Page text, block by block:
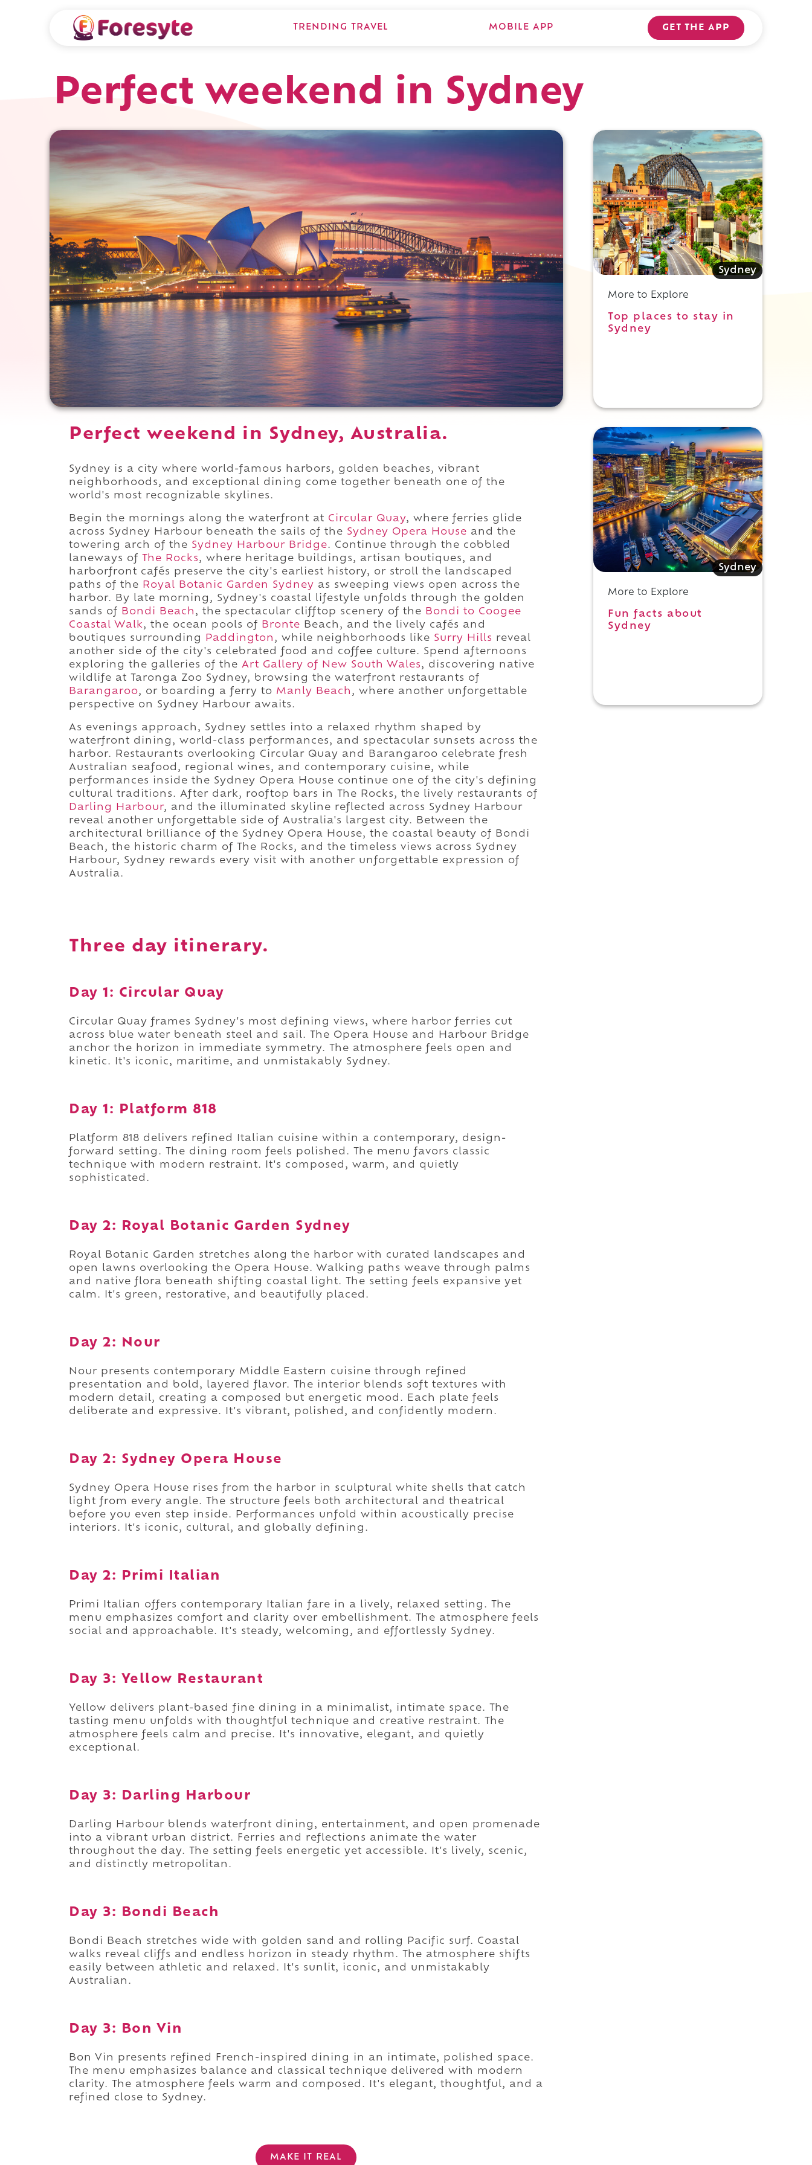
TRENDING TRAVEL MOBILE APP GET THE APP
Perfect weekend in Sydney
Perfect weekend in Sydney, Australia.
Sydney is a city where world-famous harbors, golden beaches, vibrant
neighborhoods, and exceptional dining come together beneath one of the
world's most recognizable skylines.
Begin the mornings along the waterfront at Circular Quay, where ferries glide
across Sydney Harbour beneath the sails of the Sydney Opera House and the
towering arch of the Sydney Harbour Bridge. Continue through the cobbled
laneways of
The Rocks, where heritage buildings, artisan boutiques, and
harborfront cafés preserve the city's earliest history, or stroll the landscaped
paths of the
Royal Botanic Garden Sydney as sweeping views open across the
harbor. By late morning, Sydney's coastal lifestyle unfolds through the golden
sands of Bondi Beach , the spectacular clifftop scenery of the Bondi to Coogee
Coastal Walk, the ocean pools of Bronte Beach, and the lively cafés and
boutiques surrounding
Paddington , while neighborhoods like Surry Hills reveal
another side of the city's celebrated food and coffee culture. Spend afternoons
exploring the galleries of the Art Gallery of New South Wales, discovering native
wildlife at Taronga Zoo Sydney, browsing the waterfront restaurants of
Barangaroo, or boarding a ferry to Manly Beach , where another unforgettable
perspective on Sydney Harbour awaits.
As evenings approach, Sydney settles into a relaxed rhythm shaped by
waterfront dining, world-class performances, and spectacular sunsets across the
harbor. Restaurants overlooking Circular Quay and Barangaroo celebrate fresh
Australian seafood, regional wines, and contemporary cuisine, while
performances inside the Sydney Opera House continue one of the city's defining
cultural traditions. After dark, rooftop bars in The Rocks, the lively restaurants of
Darling Harbour, and the illuminated skyline reflected across Sydney Harbour
reveal another unforgettable side of Australia's largest city. Between the
architectural brilliance of the Sydney Opera House, the coastal beauty of Bondi
Beach, the historic charm of The Rocks, and the timeless views across Sydney
Harbour, Sydney rewards every visit with another unforgettable expression of
Australia.
Three day itinerary.
Day 1: Circular Quay
Circular Quay frames Sydney's most defining views, where harbor ferries cut
across blue water beneath steel and sail. The Opera House and Harbour Bridge
anchor the horizon in immediate symmetry. The atmosphere feels open and
kinetic. It's iconic, maritime, and unmistakably Sydney.
Day 1: Platform 818
Platform 818 delivers refined Italian cuisine within a contemporary, design-
forward setting. The dining room feels polished. The menu favors classic
technique with modern restraint. It's composed, warm, and quietly
sophisticated.
Day 2: Royal Botanic Garden Sydney
Royal Botanic Garden stretches along the harbor with curated landscapes and
open lawns overlooking the Opera House. Walking paths weave through palms
and native flora beneath shifting coastal light. The setting feels expansive yet
calm. It's green, restorative, and beautifully placed.
Day 2: Nour
Nour presents contemporary Middle Eastern cuisine through refined
presentation and bold, layered flavor. The interior blends soft textures with
modern detail, creating a composed but energetic mood. Each plate feels
deliberate and expressive. It's vibrant, polished, and confidently modern.
Day 2: Sydney Opera House
Sydney Opera House rises from the harbor in sculptural white shells that catch
light from every angle. The structure feels both architectural and theatrical
before you even step inside. Performances unfold within acoustically precise
interiors. It's iconic, cultural, and globally defining.
Day 2: Primi Italian
Primi Italian offers contemporary Italian fare in a lively, relaxed setting. The
menu emphasizes comfort and clarity over embellishment. The atmosphere feels
social and approachable. It's steady, welcoming, and effortlessly Sydney.
Day 3: Yellow Restaurant
Yellow delivers plant-based fine dining in a minimalist, intimate space. The
tasting menu unfolds with thoughtful technique and creative restraint. The
atmosphere feels calm and precise. It's innovative, elegant, and quietly
exceptional.
Day 3: Darling Harbour
Darling Harbour blends waterfront dining, entertainment, and open promenade
into a vibrant urban district. Ferries and reflections animate the water
throughout the day. The setting feels energetic yet accessible. It's lively, scenic,
and distinctly metropolitan.
Day 3: Bondi Beach
Bondi Beach stretches wide with golden sand and rolling Pacific surf. Coastal
walks reveal cliffs and endless horizon in steady rhythm. The atmosphere shifts
easily between athletic and relaxed. It's sunlit, iconic, and unmistakably
Australian.
Day 3: Bon Vin
Bon Vin presents refined French-inspired dining in an intimate, polished space.
The menu emphasizes balance and classical technique delivered with modern
clarity. The atmosphere feels warm and composed. It's elegant, thoughtful, and a
refined close to Sydney.
MAKE IT REAL
Sydney
More to Explore
Top places to stay in
Sydney
Sydney
More to Explore
Fun facts about
Sydney